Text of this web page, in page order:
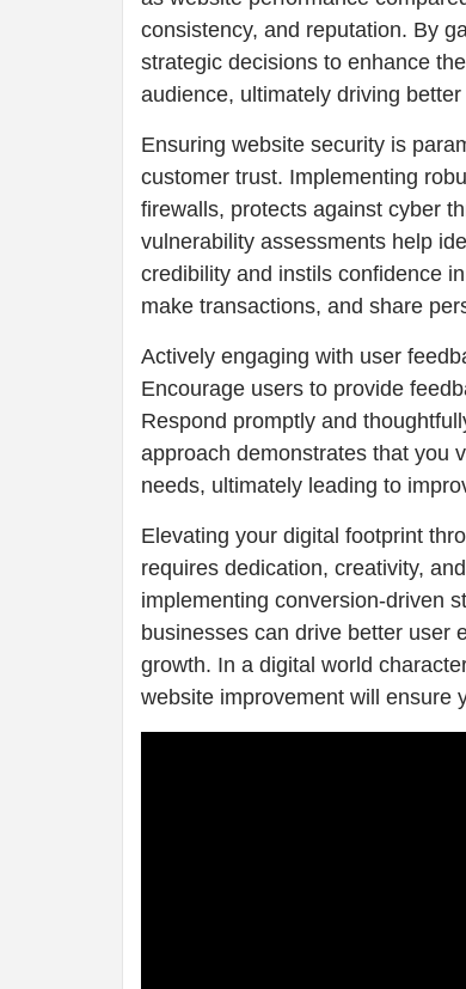
consistency, and reputation. By
strategic decisions to enhance
audience, ultimately driving
Ensuring website security is
customer trust. Implementing
firewalls, protects against cyber
vulnerability assessments help
credibility and instils confidence
make transactions, and share
Actively engaging with user
Encourage users to provide
Respond promptly and
approach demonstrates that you
needs, ultimately leading to
Elevating your digital footprint
requires dedication, creativity,
implementing conversion-driven
businesses can drive better user
growth. In a digital world
website improvement will ensure